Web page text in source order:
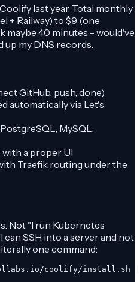
last year. Total monthly
+ Railway) to $9 (one
maybe 40 minutes - would've
up my DNS records.
GitHub, push, done)
automatically via Let's
MySQL,
a proper UI
Traefik routing under the
Not "I run Kubernetes
SSH into a server and not
one command:
coolify/install.sh |